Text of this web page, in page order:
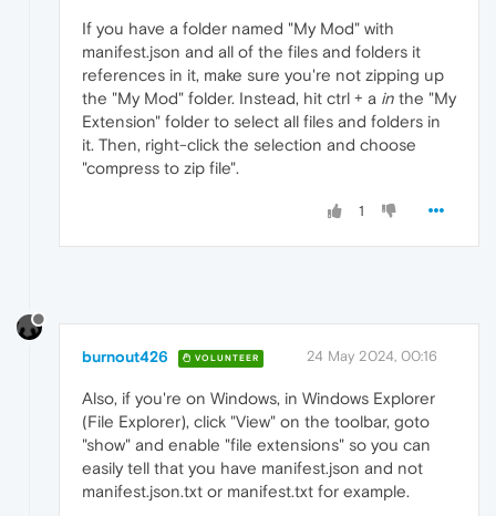
If you have a folder named "My Mod" with
manifest.json and all of the files and folders it
references in it, make sure you're not zipping up
the "My Mod" folder. Instead, hit ctrl + a in the "My
Extension" folder to select all files and folders in
it. Then, right-click the selection and choose
"compress to zip file".
1
burnout426 VOLUNTEER 24 May 2024, 00:16
Also, if you're on Windows, in Windows Explorer
(File Explorer), click "View" on the toolbar, goto
"show" and enable "file extensions" so you can
easily tell that you have manifest.json and not
manifest.json.txt or manifest.txt for example.